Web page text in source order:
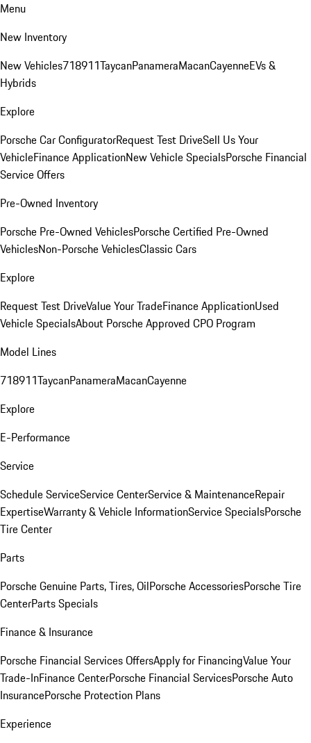
Menu
New Inventory
New Vehicles718911TaycanPanameraMacanCayenneEVs &
Hybrids
Explore
Porsche Car ConfiguratorRequest Test DriveSell Us Your
VehicleFinance ApplicationNew Vehicle SpecialsPorsche Financial
Service Offers
Pre-Owned Inventory
Porsche Pre-Owned VehiclesPorsche Certified Pre-Owned
VehiclesNon-Porsche VehiclesClassic Cars
Explore
Request Test DriveValue Your TradeFinance ApplicationUsed
Vehicle SpecialsAbout Porsche Approved CPO Program
Model Lines
718911TaycanPanameraMacanCayenne
Explore
E-Performance
Service
Schedule ServiceService CenterService & MaintenanceRepair
ExpertiseWarranty & Vehicle InformationService SpecialsPorsche
Tire Center
Parts
Porsche Genuine Parts, Tires, OilPorsche AccessoriesPorsche Tire
CenterParts Specials
Finance & Insurance
Porsche Financial Services OffersApply for FinancingValue Your
Trade-InFinance CenterPorsche Financial ServicesPorsche Auto
InsurancePorsche Protection Plans
Experience